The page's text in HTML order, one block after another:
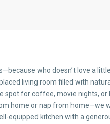
who doesn’t love a little
living room filled with
for coffee, movie nights, or
home or nap from home—we
equipped kitchen with a